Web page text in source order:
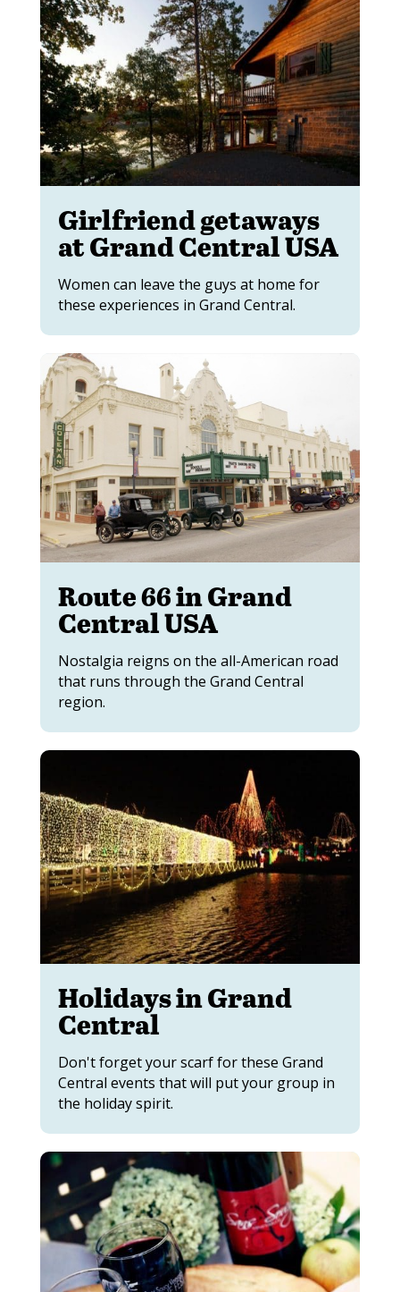
Girlfriend getaways
at Grand Central USA
Women can leave the guys at home for
these experiences in Grand Central.
Route 66 in Grand
Central USA
Nostalgia reigns on the all-American road
that runs through the Grand Central
region.
Holidays in Grand
Central
Don't forget your scarf for these Grand
Central events that will put your group in
the holiday spirit.